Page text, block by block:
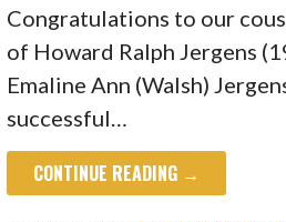
Congratulations to our
of Howard Ralph Jergens
Emaline Ann (Walsh)
successful…
CONTINUE READING →